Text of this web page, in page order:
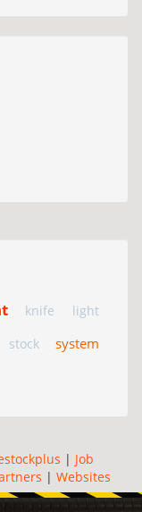
knife
light
stock system
| Job
| Websites